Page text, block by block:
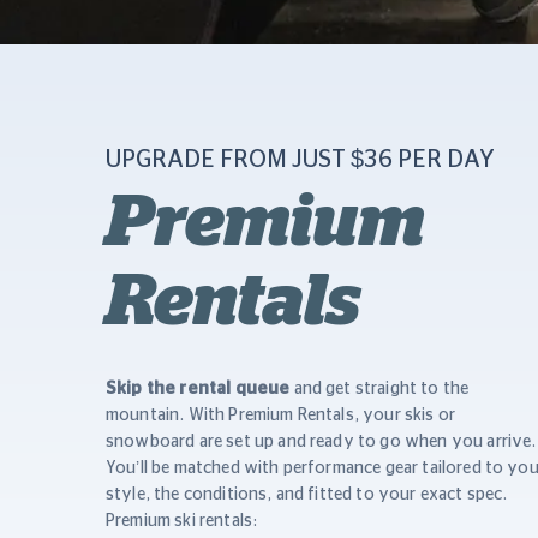
UPGRADE FROM JUST $36 PER DAY
Premium
Rentals
Skip the rental queue and get straight to the
mountain. With Premium Rentals, your skis or
snowboard are set up and ready to go when you arrive.
You’ll be matched with performance gear tailored to
style, the conditions, and fitted to your exact spec.
Premium ski rentals: